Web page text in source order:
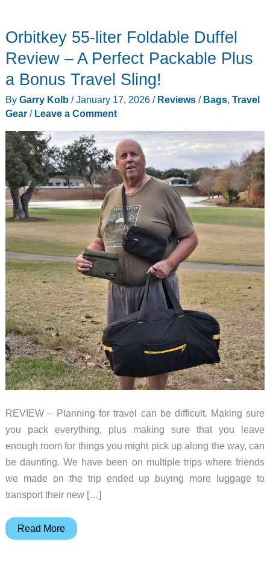
Orbitkey 55-liter Foldable Duffel
Review – A Perfect Packable Plus
a Bonus Travel Sling!
By Garry Kolb /January 17, 2026 / Reviews/ Bags, Travel
Gear/ Leave a Comment
REVIEW – Planning for travel can be difficult. Making sure
you pack everything, plus making sure that you leave
enough room for things you might pick up along the way, can
be daunting. We have been on multiple trips where friends
we made on the trip ended up buying more luggage to
transport their new […]
Orbitkey
Read More